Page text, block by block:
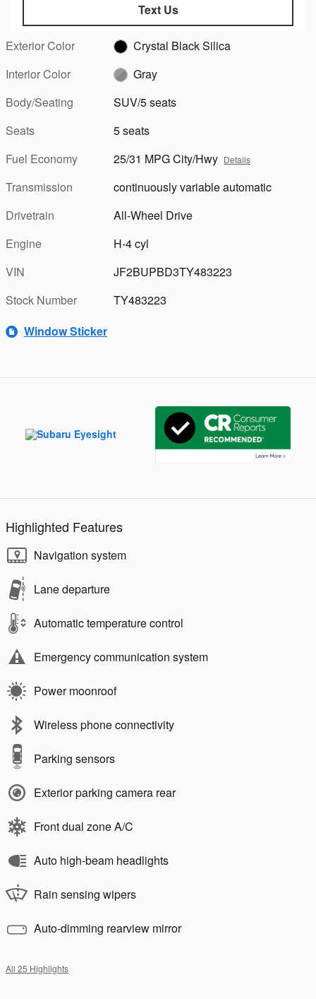
Text Us
Exterior Color
Crystal Black Silica
Interior Color
Gray
Body/Seating
SUV/5 seats
Seats
5 seats
Fuel Economy
25/31 MPG City/Hwy Details
Transmission
continuously variable automatic
Drivetrain
All-Wheel Drive
Engine
H-4 cyl
VIN
JF2BUPBD3TY483223
Stock Number
TY483223
Window Sticker
Highlighted Features
Navigation system
Lane departure
Automatic temperature control
Emergency communication system
Power moonroof
Wireless phone connectivity
Parking sensors
Exterior parking camera rear
Front dual zone A/C
Auto high-beam headlights
Rain sensing wipers
Auto-dimming rearview mirror
All 25 Highlights